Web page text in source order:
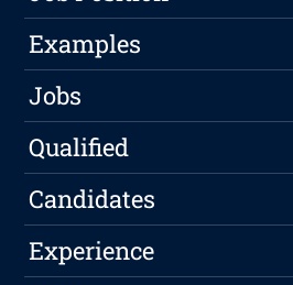
Examples
Jobs
Qualified
Candidates
Experience